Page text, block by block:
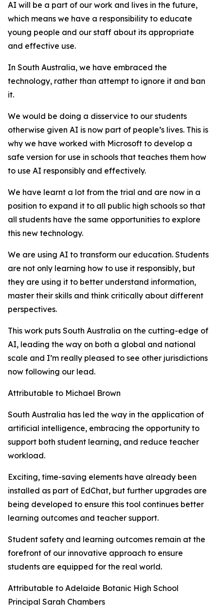
AI will be a part of our work and lives in the future,
which means we have a responsibility to educate
young people and our staff about its appropriate
and effective use.
In South Australia, we have embraced the
technology, rather than attempt to ignore it and ban
it.
We would be doing a disservice to our students
otherwise given AI is now part of people’s lives. This is
why we have worked with Microsoft to develop a
safe version for use in schools that teaches them how
to use AI responsibly and effectively.
We have learnt a lot from the trial and are now in a
position to expand it to all public high schools so that
all students have the same opportunities to explore
this new technology.
We are using AI to transform our education. Students
are not only learning how to use it responsibly, but
they are using it to better understand information,
master their skills and think critically about different
perspectives.
This work puts South Australia on the cutting-edge of
AI, leading the way on both a global and national
scale and I’m really pleased to see other jurisdictions
now following our lead.
Attributable to Michael Brown
South Australia has led the way in the application of
artificial intelligence, embracing the opportunity to
support both student learning, and reduce teacher
workload.
Exciting, time-saving elements have already been
installed as part of EdChat, but further upgrades are
being developed to ensure this tool continues better
learning outcomes and teacher support.
Student safety and learning outcomes remain at the
forefront of our innovative approach to ensure
students are equipped for the real world.
Attributable to Adelaide Botanic High School
Principal Sarah Chambers